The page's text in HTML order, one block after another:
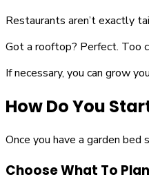
Restaurants aren’t exactly
Got a rooftop? Perfect. Too
If necessary, you can grow
How Do You
Once you have a garden
Choose What To